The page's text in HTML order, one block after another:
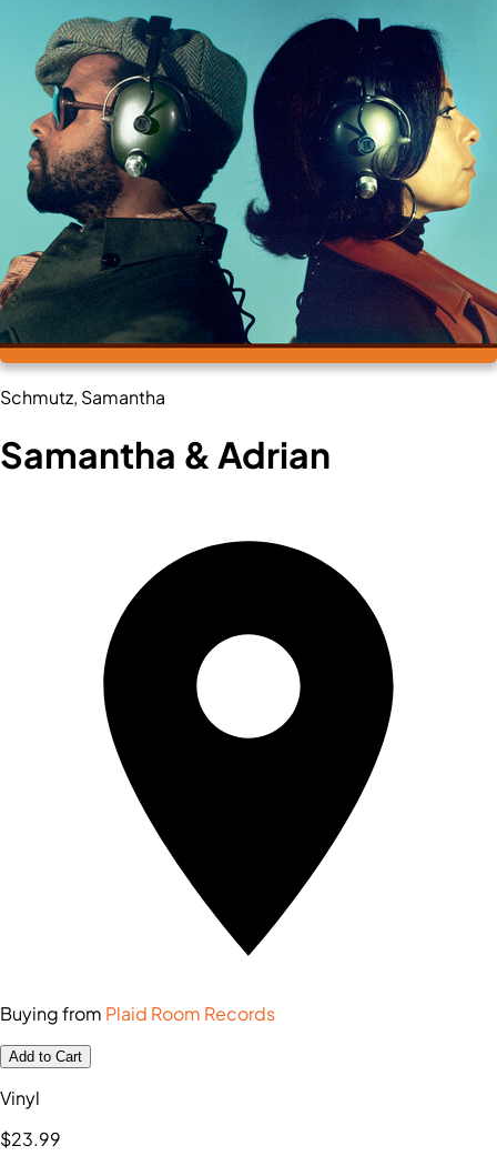
Schmutz, Samantha
Samantha & Adrian
Buying from Plaid Room Records
Add to Cart
Vinyl
$23.99